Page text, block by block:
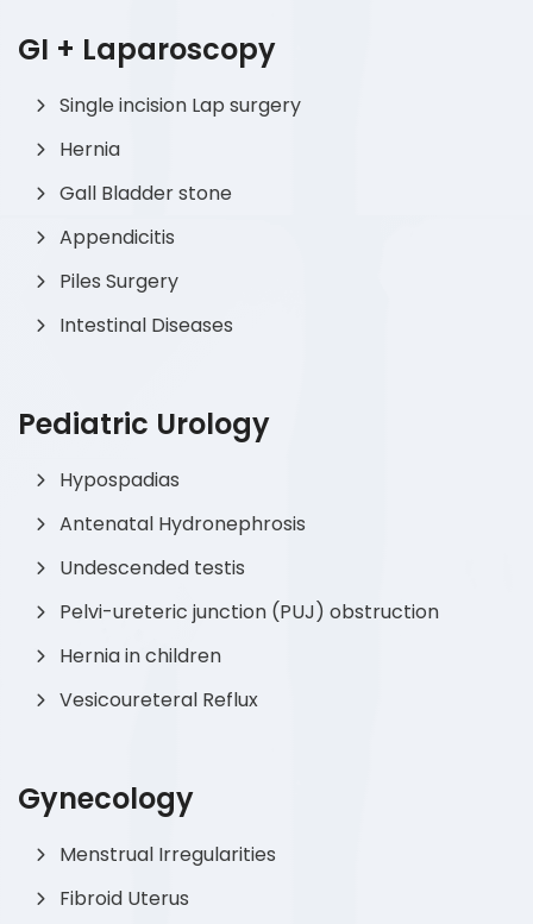
GI + Laparoscopy
Single incision Lap surgery
Hernia
Gall Bladder stone
Appendicitis
Piles Surgery
Intestinal Diseases
Pediatric Urology
Hypospadias
Antenatal Hydronephrosis
Undescended testis
Pelvi-ureteric junction (PUJ) obstruction
Hernia in children
Vesicoureteral Reflux
Gynecology
Menstrual Irregularities
Fibroid Uterus